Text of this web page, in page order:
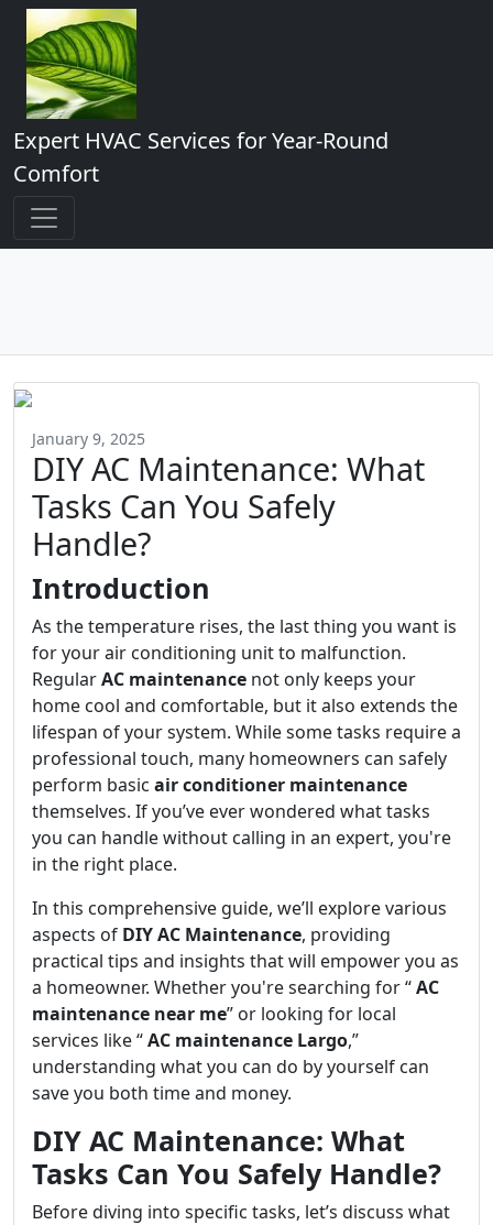
Expert HVAC Services for Year-Round
Comfort
January 9, 2025
DIY AC Maintenance: What
Tasks Can You Safely
Handle?
Introduction
As the temperature rises, the last thing you want is
for your air conditioning unit to malfunction.
RegularAC maintenance not only keeps your
home cool and comfortable, but it also extends the
lifespan of your system. While some tasks require a
professional touch, many homeowners can safely
perform basic air conditioner maintenance
themselves. If you’ve ever wondered what tasks
you can handle without calling in an expert, you're
in the right place.
In this comprehensive guide, we’ll explore various
aspects of DIY AC Maintenance, providing
practical tips and insights that will empower you as
a homeowner. Whether you're searching for “AC
maintenance near me” or looking for local
services like “AC maintenance Largo,”
understanding what you can do by yourself can
save you both time and money.
DIY AC Maintenance: What
Tasks Can You Safely Handle?
Before diving into specific tasks, let’s discuss what